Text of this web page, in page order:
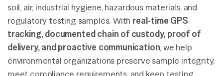
soil, air, industrial hygiene, hazardous materials, and
regulatory testing samples. With real-time GPS
tracking, documented chain of custody, proof of
delivery, and proactive communication, we help
environmental organizations preserve sample integrity,